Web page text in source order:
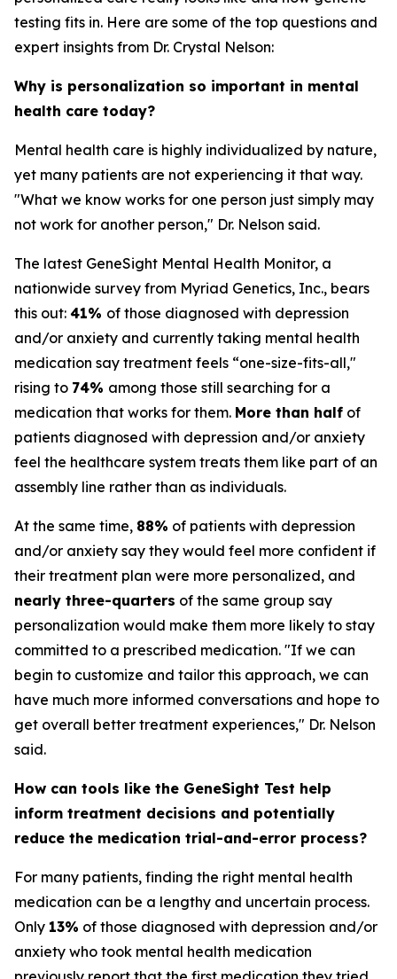
testing fits in. Here are some of the top questions and
expert insights from Dr. Crystal Nelson:
Why is personalization so important in mental
health care today?
Mental health care is highly individualized by nature,
yet many patients are not experiencing it that way.
"What we know works for one person just simply may
not work for another person," Dr. Nelson said.
The latest GeneSight Mental Health Monitor, a
nationwide survey from Myriad Genetics, Inc., bears
this out: 41% of those diagnosed with depression
and/or anxiety and currently taking mental health
medication say treatment feels “one-size-fits-all,"
rising to 74% among those still searching for a
medication that works for them. More than half of
patients diagnosed with depression and/or anxiety
feel the healthcare system treats them like part of an
assembly line rather than as individuals.
At the same time, 88% of patients with depression
and/or anxiety say they would feel more confident if
their treatment plan were more personalized, and
nearly three-quarters of the same group say
personalization would make them more likely to stay
committed to a prescribed medication. "If we can
begin to customize and tailor this approach, we can
have much more informed conversations and hope to
get overall better treatment experiences," Dr. Nelson
said.
How can tools like the GeneSight Test help
inform treatment decisions and potentially
reduce the medication trial-and-error process?
For many patients, finding the right mental health
medication can be a lengthy and uncertain process.
Only 13% of those diagnosed with depression and/or
anxiety who took mental health medication